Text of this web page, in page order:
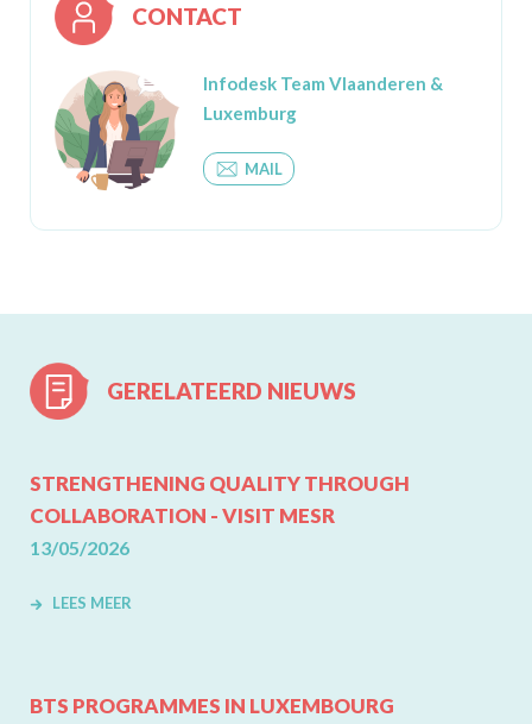
CONTACT
Infodesk Team Vlaanderen &
Luxemburg
MAIL
GERELATEERD NIEUWS
STRENGTHENING QUALITY THROUGH
COLLABORATION - VISIT MESR
13/05/2026
LEES MEER
BTS PROGRAMMES IN LUXEMBOURG